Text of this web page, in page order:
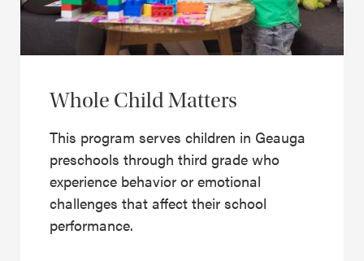
Whole Child Matters
This program serves children in Geauga
preschools through third grade who
experience behavior or emotional
challenges that affect their school
performance.